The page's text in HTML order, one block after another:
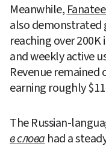
Meanwhile,
also
reaching over
and weekly active
Revenue
earning roughly
The Russian-
в слова had a